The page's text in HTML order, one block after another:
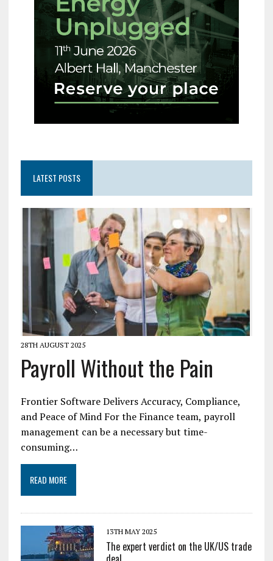
LATEST POSTS
28TH AUGUST 2025
Payroll Without the Pain
Frontier Software Delivers Accuracy, Compliance,
and Peace of Mind For the Finance team, payroll
management can be a necessary but time-
consuming…
READ MORE
13TH MAY 2025
The expert verdict on the UK/US trade